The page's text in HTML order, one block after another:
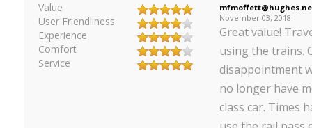
Value
User Friendliness
Experience
Comfort
Service
November 03, 2018
Great value!
using the trains.
disappointment
no longer have
class car. Times